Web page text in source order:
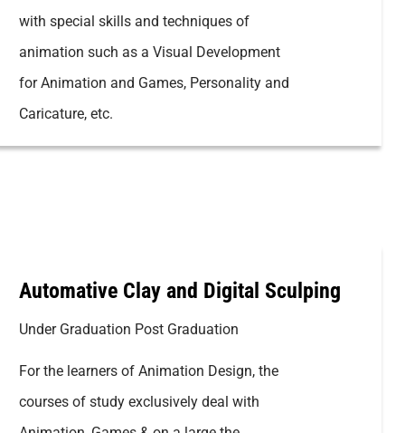
with special skills and techniques of
animation such as a Visual Development
for Animation and Games, Personality and
Caricature, etc.
Automative Clay and Digital Sculping
Under Graduation Post Graduation
For the learners of Animation Design, the
courses of study exclusively deal with